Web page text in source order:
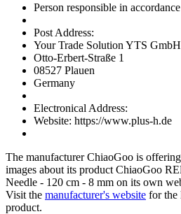
Person responsible in
Post Address:
Your Trade Solution YTS GmbH
Otto-Erbert-Straße 1
08527 Plauen
Germany
Electronical Address:
Website: https://www.plus-h.de
The manufacturerChiaoGoo is
images about its product ChiaoGoo
Needle - 120 cm - 8 mm on its own
Visit the manufacturer's website for the
product.